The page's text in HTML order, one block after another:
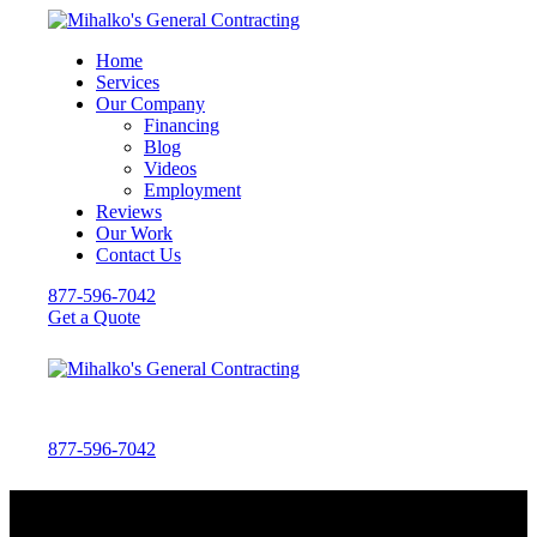
Home
Services
Our Company
Financing
Blog
Videos
Employment
Reviews
Our Work
Contact Us
877-596-7042
Get a Quote
877-596-7042